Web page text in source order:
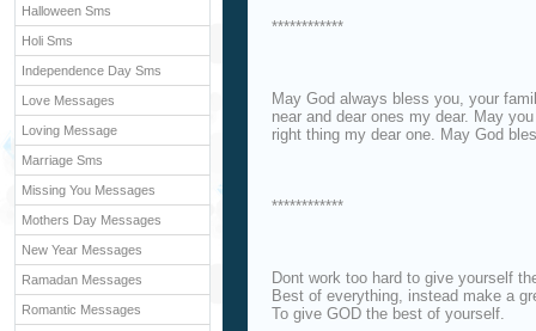
Halloween Sms
Holi Sms
Independence Day Sms
Love Messages
Loving Message
Marriage Sms
Missing You Messages
Mothers Day Messages
New Year Messages
Ramadan Messages
Romantic Messages
************
May God always bless you, your
near and dear ones my dear. May
right thing my dear one. May God
************
Dont work too hard to give yourself
Best of everything, instead make a
To give GOD the best of yourself.